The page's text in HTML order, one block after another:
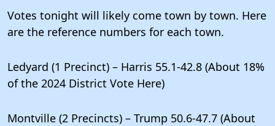
Votes tonight will likely come town by town. Here
are the reference numbers for each town.
Ledyard (1 Precinct) – Harris 55.1-42.8 (About 18%
of the 2024 District Vote Here)
Montville (2 Precincts) – Trump 50.6-47.7 (About